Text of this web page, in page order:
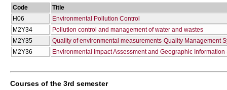
Code
Title
Η06
Environmental Pollution Control
Μ2Υ34
Pollution control and management of water and wastes
Μ2Υ35
Quality of environmental measurements-Quality Management
Μ2Υ36
Environmental Impact Assessment and Geographic
Courses of the 3rd semester